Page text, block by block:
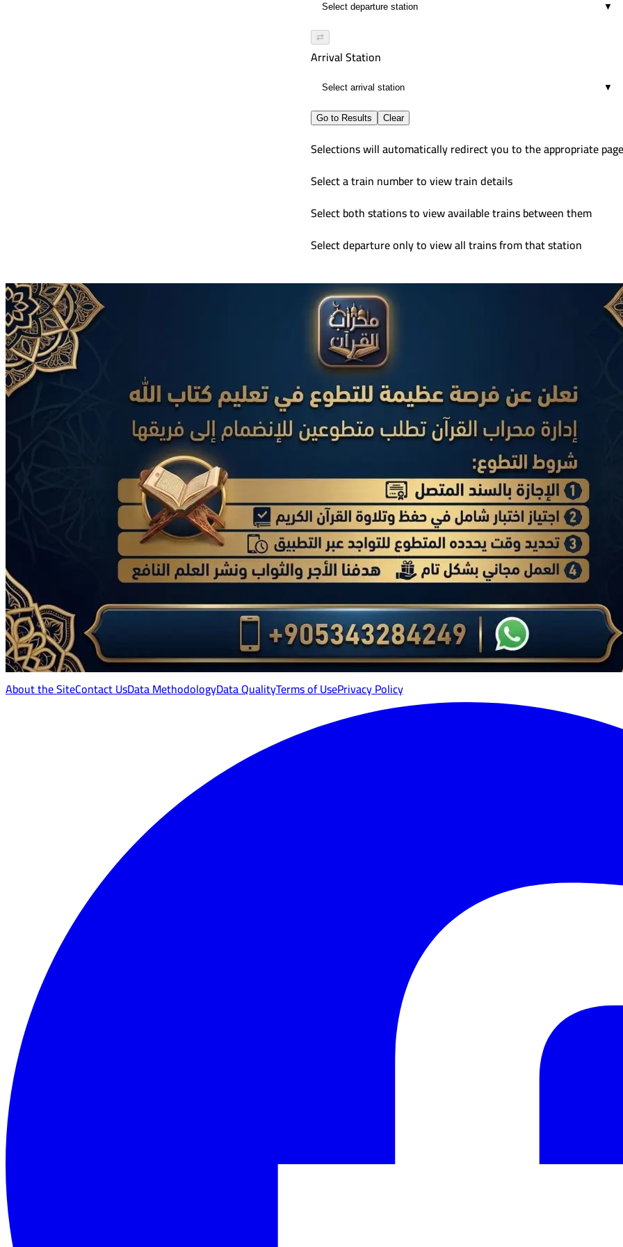
▼
⇄
Arrival Station
▼
Go to Results Clear
Selections will automatically redirect you to the appropriate page
Select a train number to view train details
Select both stations to view available trains between them
Select departure only to view all trains from that station
About the SiteContact UsData MethodologyData QualityTerms of UsePrivacy Policy